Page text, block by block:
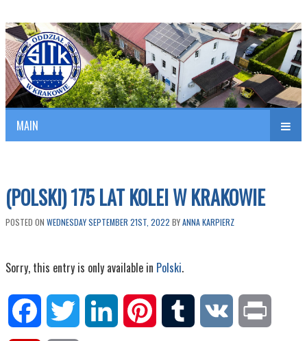
SITK RP Oddział w KRAKOWIE
Polish Association of Engineers & Technicians of Transportation
MAIN
(POLSKI) 175 LAT KOLEI W KRAKOWIE
POSTED ON WEDNESDAY SEPTEMBER 21ST, 2022 BYANNA KARPIERZ
Sorry, this entry is only available in Polski.
Facebook Twitter LinkedIn Pinterest Tumblr VK